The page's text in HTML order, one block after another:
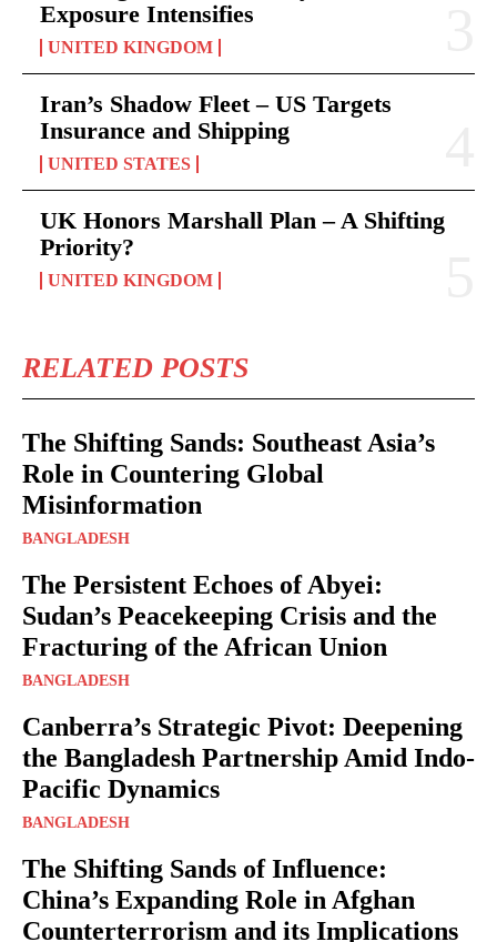
Exposure Intensifies
UNITED KINGDOM
Iran’s Shadow Fleet – US Targets
Insurance and Shipping
UNITED STATES
UK Honors Marshall Plan – A Shifting
Priority?
UNITED KINGDOM
RELATED POSTS
The Shifting Sands: Southeast Asia’s
Role in Countering Global
Misinformation
BANGLADESH
The Persistent Echoes of Abyei:
Sudan’s Peacekeeping Crisis and the
Fracturing of the African Union
BANGLADESH
Canberra’s Strategic Pivot: Deepening
the Bangladesh Partnership Amid Indo-
Pacific Dynamics
BANGLADESH
The Shifting Sands of Influence:
China’s Expanding Role in Afghan
Counterterrorism and its Implications